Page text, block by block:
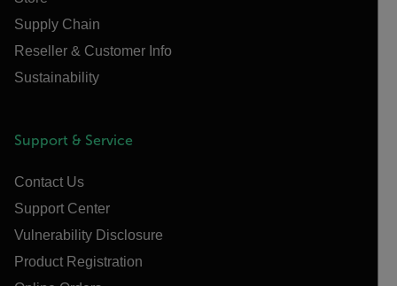
Supply Chain
Reseller & Customer Info
Sustainability
Support & Service
Contact Us
Support Center
Vulnerability Disclosure
Product Registration